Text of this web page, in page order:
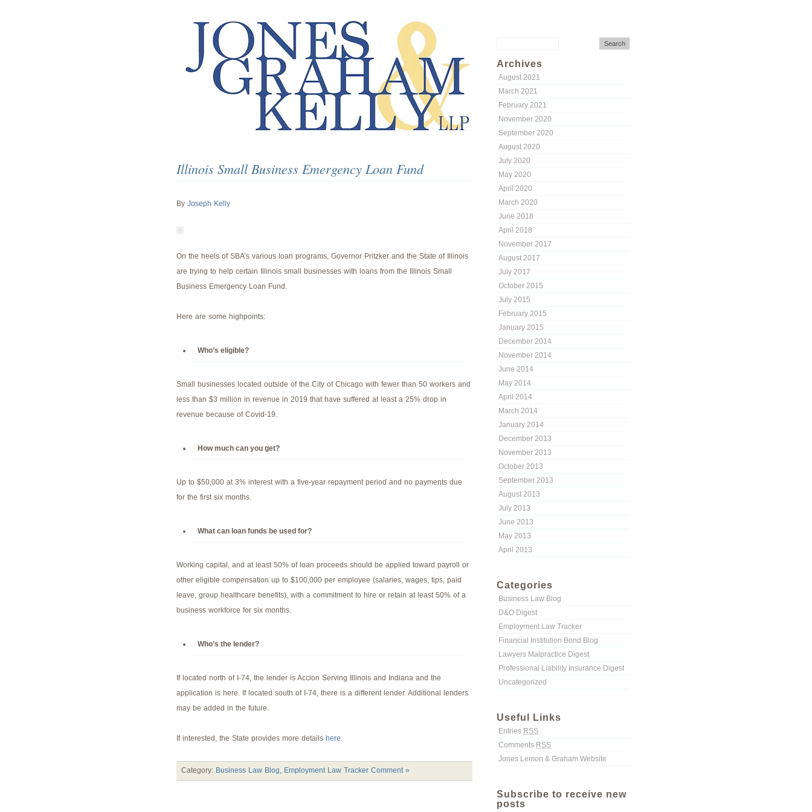
Archives
August 2021
March 2021
February 2021
November 2020
September 2020
August 2020
July 2020
May 2020
April 2020
March 2020
June 2018
April 2018
November 2017
August 2017
July 2017
October 2015
July 2015
February 2015
January 2015
December 2014
November 2014
June 2014
May 2014
April 2014
March 2014
January 2014
December 2013
November 2013
October 2013
September 2013
August 2013
July 2013
June 2013
May 2013
April 2013
Categories
Business Law Blog
D&O Digest
Employment Law Tracker
Financial Institution Bond Blog
Lawyers Malpractice Digest
Professional Liability Insurance Digest
Uncategorized
Useful Links
Entries RSS
Comments RSS
Jones Lemon & Graham Website
Subscribe to receive new
posts
Illinois Small Business Emergency Loan Fund
By Joseph Kelly
On the heels of SBA’s various loan programs, Governor Pritzker and the State of Illinois
are trying to help certain Illinois small businesses with loans from the Illinois Small
Business Emergency Loan Fund.
Here are some highpoints:
Who’s eligible?
Small businesses located outside of the City of Chicago with fewer than 50 workers and
less than $3 million in revenue in 2019 that have suffered at least a 25% drop in
revenue because of Covid-19.
How much can you get?
Up to $50,000 at 3% interest with a five-year repayment period and no payments due
for the first six months.
What can loan funds be used for?
Working capital, and at least 50% of loan proceeds should be applied toward payroll or
other eligible compensation up to $100,000 per employee (salaries, wages, tips, paid
leave, group healthcare benefits), with a commitment to hire or retain at least 50% of a
business workforce for six months.
Who’s the lender?
If located north of I-74, the lender is Accion Serving Illinois and Indiana and the
application is here. If located south of I-74, there is a different lender. Additional lenders
may be added in the future.
If interested, the State provides more details here.
Category: Business Law Blog, Employment Law Tracker Comment »